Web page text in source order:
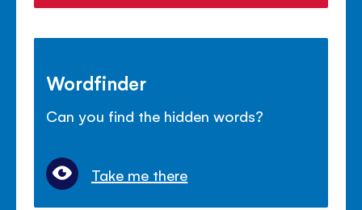
Wordfinder
Can you find the hidden words?
Take me there